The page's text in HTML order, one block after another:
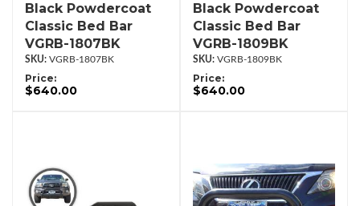
Black Powdercoat
Classic Bed Bar
VGRB-1807BK
VGRB-1807BK
Price:
$640.00
Black Powdercoat
Classic Bed Bar
VGRB-1809BK
VGRB-1809BK
Price:
$640.00